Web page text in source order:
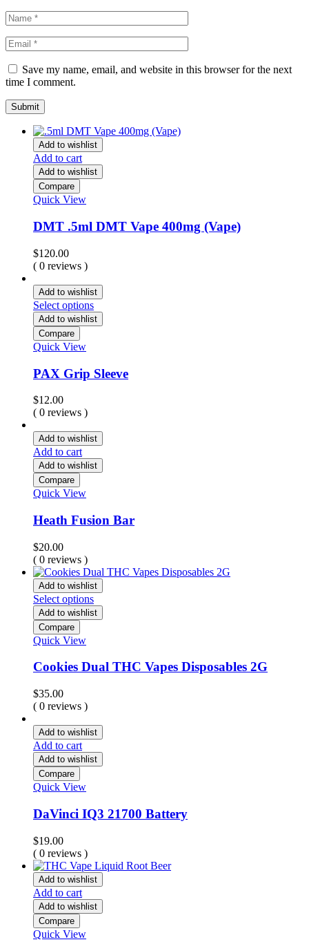
Save my name, email, and website in this browser for the next
time I comment.
Add to wishlist
Add to cart
Add to wishlist
Compare
Quick View
DMT .5ml DMT Vape 400mg (Vape)
$120.00
( 0 reviews )
Add to wishlist
Select options
Add to wishlist
Compare
Quick View
PAX Grip Sleeve
$12.00
( 0 reviews )
Add to wishlist
Add to cart
Add to wishlist
Compare
Quick View
Heath Fusion Bar
$20.00
( 0 reviews )
Add to wishlist
Select options
Add to wishlist
Compare
Quick View
Cookies Dual THC Vapes Disposables 2G
$35.00
( 0 reviews )
Add to wishlist
Add to cart
Add to wishlist
Compare
Quick View
DaVinci IQ3 21700 Battery
$19.00
( 0 reviews )
Add to wishlist
Add to cart
Add to wishlist
Compare
Quick View